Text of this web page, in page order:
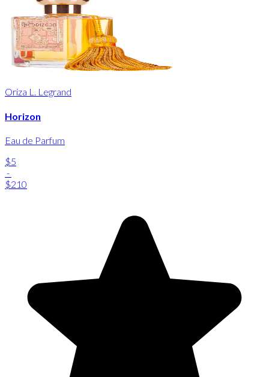
Oriza L. Legrand
Horizon
Eau de Parfum
$5
-
$210